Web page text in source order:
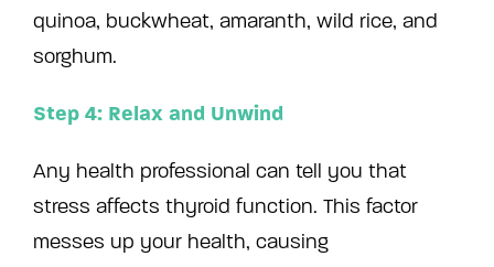
quinoa, buckwheat, amaranth, wild rice, and
sorghum.
Step 4: Relax and Unwind
Any health professional can tell you that
stress affects thyroid function. This factor
messes up your health, causing